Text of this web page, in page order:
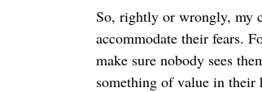
So, rightly or wrongly, my
accommodate their fears.
make sure nobody sees
something of value in their